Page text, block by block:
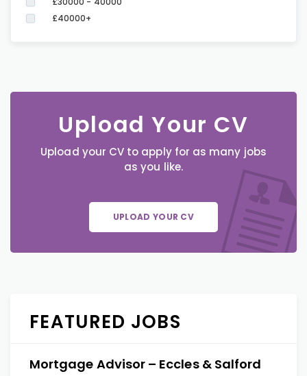
£40000+
Upload Your CV
Upload your CV to apply for as many jobs
as you like.
UPLOAD YOUR CV
FEATURED JOBS
Mortgage Advisor – Eccles & Salford